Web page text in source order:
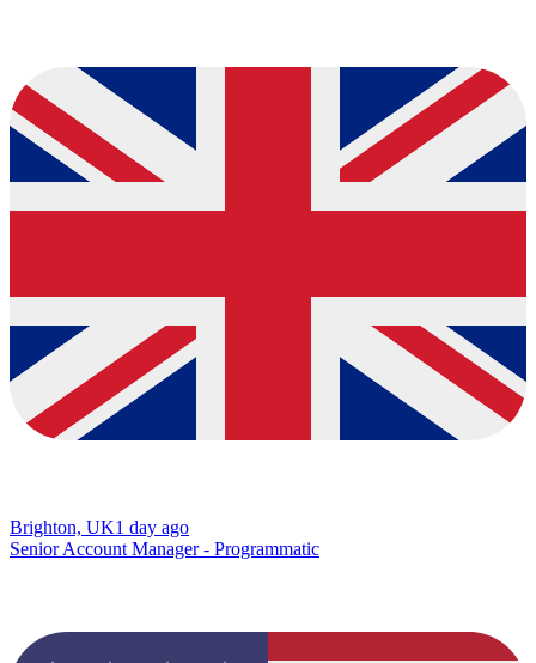
Brighton, UK1 day ago
Senior Account Manager - Programmatic